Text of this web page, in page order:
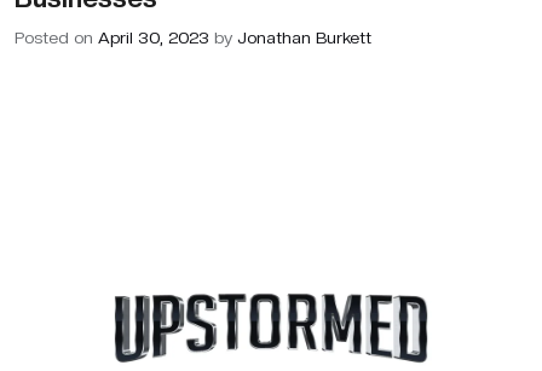
Posted on April 30, 2023 by Jonathan Burkett